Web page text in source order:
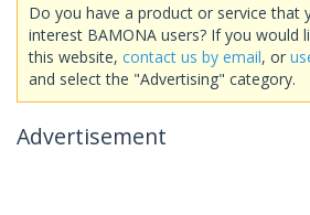
Do you have a product or service that
interest BAMONA users? If you would
this website, contact us by email, or
and select the "Advertising" category.
Advertisement